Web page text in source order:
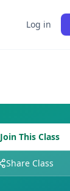
Log in
Join This Class
Share Class